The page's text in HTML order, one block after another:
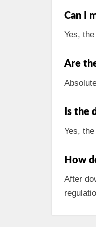
Can I
Yes,
Are
Is the
Yes,
How
After